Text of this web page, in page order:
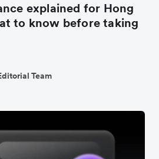
explained for Hong
to know before taking
Team